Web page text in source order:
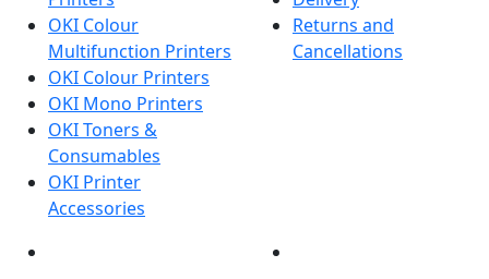
OKI Colour
Multifunction Printers
OKI Colour Printers
OKI Mono Printers
OKI Toners &
Consumables
OKI Printer
Accessories
Returns and
Cancellations